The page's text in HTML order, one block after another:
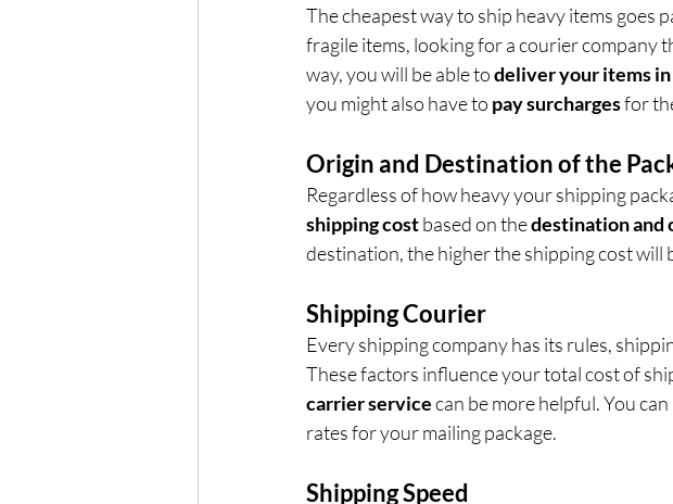
The cheapest way to ship heavy items goes
fragile items, looking for a courier company
way, you will be able to deliver your items
you might also have to pay surcharges for
Origin and Destination of the
Regardless of how heavy your shipping
shipping cost based on the destination and
destination, the higher the shipping cost will
Shipping Courier
Every shipping company has its rules,
These factors influence your total cost of
carrier service can be more helpful. You
rates for your mailing package.
Shipping Speed